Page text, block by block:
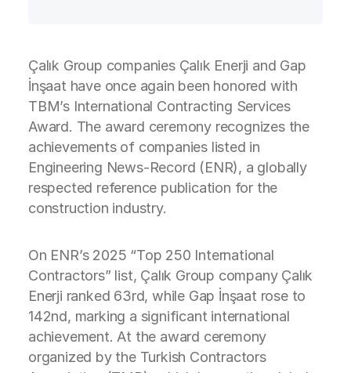
Çalık Group companies Çalık Enerji and Gap
İnşaat have once again been honored with
TBM’s International Contracting Services
Award. The award ceremony recognizes the
achievements of companies listed in
Engineering News-Record (ENR), a globally
respected reference publication for the
construction industry.
On ENR’s 2025 “Top 250 International
Contractors” list, Çalık Group company Çalık
Enerji ranked 63rd, while Gap İnşaat rose to
142nd, marking a significant international
achievement. At the award ceremony
organized by the Turkish Contractors